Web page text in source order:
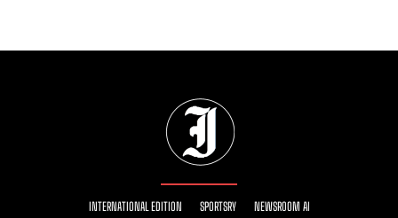
INTERNATIONAL EDITION SPORTSRY NEWSROOM AI